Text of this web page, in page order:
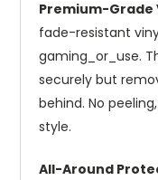
Premium-Grade
fade-resistant
gaming_or_use.
securely but
behind. No
style.
All-Around